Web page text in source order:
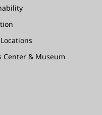
Center & Museum